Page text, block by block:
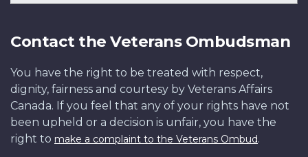
Contact the Veterans Ombudsman
You have the right to be treated with respect,
dignity, fairness and courtesy by Veterans Affairs
Canada. If you feel that any of your rights have not
been upheld or a decision is unfair, you have the
right to make a complaint to the Veterans Ombud.